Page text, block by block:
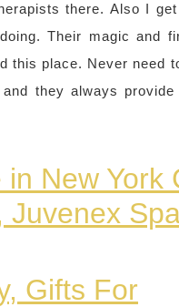
there. Also I get
Their magic and
this place. Never need
they always provide
New York
Juvenex
Gifts For